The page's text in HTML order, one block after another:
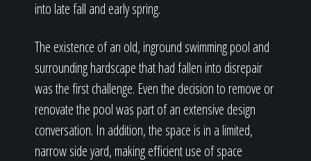
into late fall and early spring.
The existence of an old, inground swimming pool and
surrounding hardscape that had fallen into disrepair
was the first challenge. Even the decision to remove or
renovate the pool was part of an extensive design
conversation. In addition, the space is in a limited,
narrow side yard, making efficient use of space